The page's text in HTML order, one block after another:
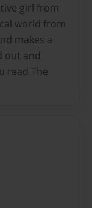
girl from
world from
makes a
out and
read The